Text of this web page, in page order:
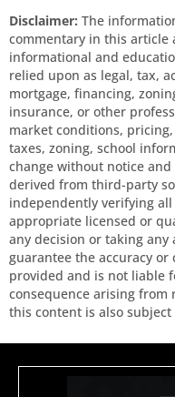
Disclaimer: The
commentary in this article
informational and
relied upon as legal, tax,
mortgage, financing,
insurance, or other
market conditions,
taxes, zoning, school
change without notice
derived from third-party
independently verifying
appropriate licensed or
any decision or taking any
guarantee the accuracy
provided and is not liable
consequence arising from
this content is also